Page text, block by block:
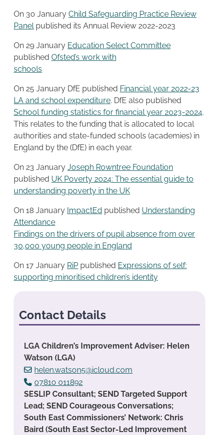
On 30 January Child Safeguarding Practice Review
Panelpublished its Annual Review 2022-2023
On 29 January Education Select Committee
published Ofsted’s work with
schools
On 25 January DfE published Financial year 2022-23
LA and school expenditure. DfE also published
School funding statistics for financial year 2023-2024.
This relates to the funding that is allocated to local
authorities and state-funded schools (academies) in
England by the (DfE) in each year.
On 23 January Joseph Rowntree Foundation
published UK Poverty 2024: The essential guide to
understanding poverty in the UK
On 18 January ImpactEd published Understanding
Attendance
Findings on the drivers of pupil absence from over
30,000 young people in England
On 17 January RiP published Expressions of self:
supporting minoritised children’s identity
Contact Details
LGA Children’s Improvement Adviser: Helen
Watson (LGA)
helen.watson5@icloud.com
07810 011892
SESLIP Consultant; SEND Targeted Support
Lead; SEND Courageous Conversations;
South East Commissioners’ Network: Chris
Baird (South East Sector-Led Improvement